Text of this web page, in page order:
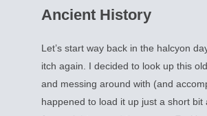
Ancient History
Let’s start way back in the halcyon
itch again. I decided to look up this
and messing around with (and
happened to load it up just a short